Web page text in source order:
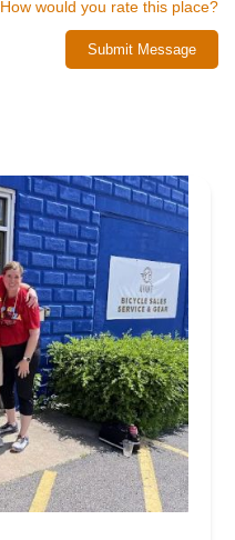
How would you rate this place?
Submit Message